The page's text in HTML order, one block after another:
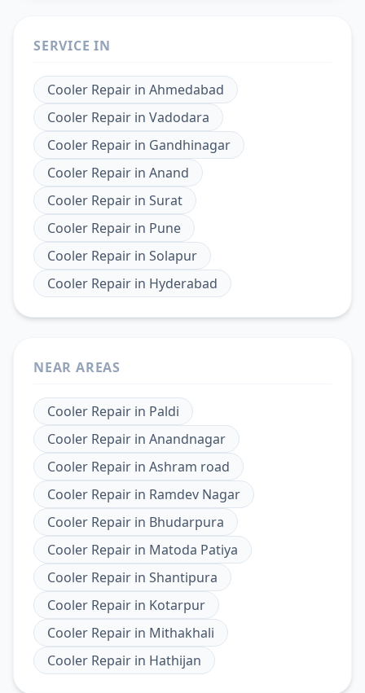
SERVICE IN
Cooler Repair in Ahmedabad
Cooler Repair in Vadodara
Cooler Repair in Gandhinagar
Cooler Repair in Anand
Cooler Repair in Surat
Cooler Repair in Pune
Cooler Repair in Solapur
Cooler Repair in Hyderabad
NEAR AREAS
Cooler Repair in Paldi
Cooler Repair in Anandnagar
Cooler Repair in Ashram road
Cooler Repair in Ramdev Nagar
Cooler Repair in Bhudarpura
Cooler Repair in Matoda Patiya
Cooler Repair in Shantipura
Cooler Repair in Kotarpur
Cooler Repair in Mithakhali
Cooler Repair in Hathijan